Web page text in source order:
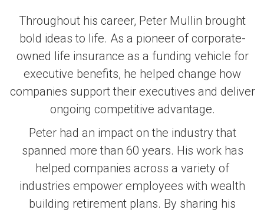
Throughout his career, Peter Mullin brought
bold ideas to life. As a pioneer of corporate-
owned life insurance as a funding vehicle for
executive benefits, he helped change how
companies support their executives and deliver
ongoing competitive advantage.
Peter had an impact on the industry that
spanned more than 60 years. His work has
helped companies across a variety of
industries empower employees with wealth
building retirement plans. By sharing his